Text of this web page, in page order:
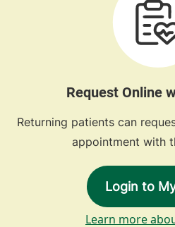
Request Online
Returning patients can
appointment with
Login to
Learn more